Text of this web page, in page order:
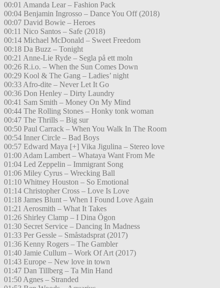
00:01 Amanda Lear – Fashion Pack
00:04 Benjamin Ingrosso – Dance You Off (2018)
00:07 David Bowie – Heroes
00:11 Nico Santos – Safe (2018)
00:14 Michael McDonald – Sweet Freedom
00:18 Da Buzz – Tonight
00:21 Anne-Lie Ryde – Segla på ett moln
00:26 R.i.o. – When the Sun Comes Down
00:29 Kool & The Gang – Ladies’ night
00:33 Afro-dite – Never Let It Go
00:36 Don Henley – Dirty Laundry
00:41 Sam Smith – Money On My Mind
00:44 The Rolling Stones – Honky tonk woman
00:47 The Thrills – Big sur
00:50 Paul Carrack – When You Walk In The Room
00:54 Inner Circle – Bad Boys
00:57 Edward Maya [+] Vika Jigulina – Stereo love
01:00 Adam Lambert – Whataya Want From Me
01:04 Led Zeppelin – Immigrant Song
01:06 Miley Cyrus – Wrecking Ball
01:10 Whitney Houston – So Emotional
01:14 Christopher Cross – Love Is Love
01:18 James Blunt – When I Found Love Again
01:21 Aerosmith – What It Takes
01:26 Shirley Clamp – I Dina Ögon
01:30 Secret Service – Dancing In Madness
01:33 Per Gessle – Småstadsprat (2017)
01:36 Kenny Rogers – The Gambler
01:40 Jamie Cullum – Work Of Art (2017)
01:43 Europe – New love in town
01:47 Dan Tillberg – Ta Min Hand
01:50 Agnes – Stranded